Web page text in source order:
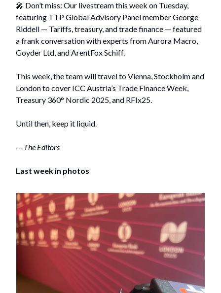
🎤 Don’t miss: Our livestream this week on Tuesday,
featuring TTP Global Advisory Panel member George
Riddell — Tariffs, treasury, and trade finance — featured
a frank conversation with experts from Aurora Macro,
Goyder Ltd, and ArentFox Schiff.
This week, the team will travel to Vienna, Stockholm and
London to cover ICC Austria’s Trade Finance Week,
Treasury 360° Nordic 2025, and RFIx25.
Until then, keep it liquid.
— The Editors
Last week in photos